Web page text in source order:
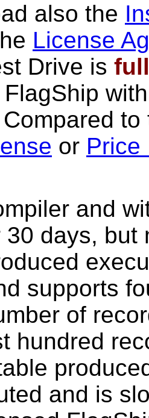
also the
License
Drive is
or Price
and
30 days, but
supports
of
hundred
and is